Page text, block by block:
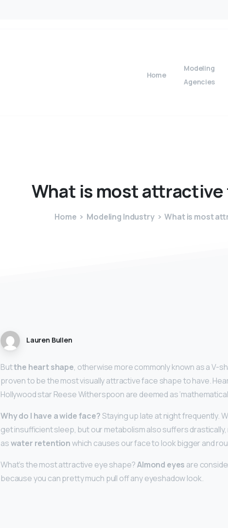
Home
Modeling
Agencies
What is mostattractive
Home Modeling Industry What is most
Lauren Bullen
Butthe heart shape, otherwise more commonly known as a V-
proven to be the most visually attractive face shape to have.
Hollywood star Reese Witherspoon are deemed as
Why do I have a wide face?Staying up late at night frequently.
get insufficient sleep, but our metabolism also suffers
aswater retentionwhich causes our face to look bigger and
What’s the most attractive eye shape?Almond eyes are
because you can pretty much pull off any eyeshadow look.